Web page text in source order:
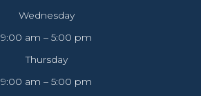
Wednesday
9:00 am – 5:00 pm
Thursday
9:00 am – 5:00 pm